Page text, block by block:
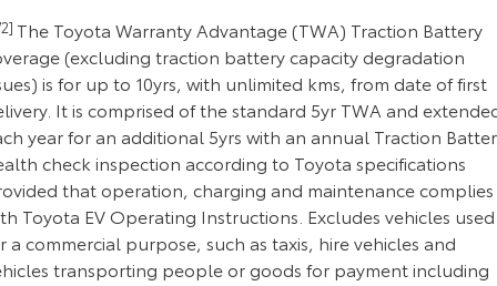
The Toyota Warranty Advantage (TWA) Traction Battery
(excluding traction battery capacity degradation
is for up to 10yrs, with unlimited kms, from date of first
It is comprised of the standard 5yr TWA and
year for an additional 5yrs with an annual Traction
check inspection according to Toyota specifications
that operation, charging and maintenance complies
Toyota EV Operating Instructions. Excludes vehicles used
a commercial purpose, such as taxis, hire vehicles and
transporting people or goods for payment including